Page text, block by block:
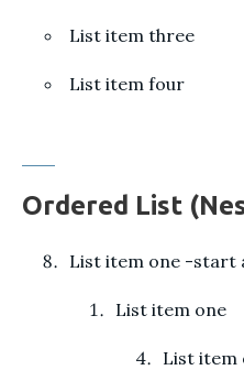
List item three
List item four
Ordered List
List item one -start
List item one
List item